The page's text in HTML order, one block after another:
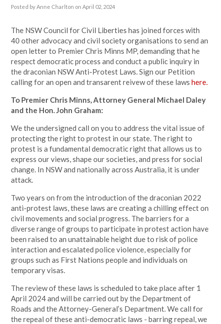
Posted byAnne Charlton on April 02, 2024
The NSW Council for Civil Liberties has joined forces with
40 other advocacy and civil society organisations to send an
open letter to Premier Chris Minns MP, demanding that he
respect democratic process and conduct a public inquiry in
the draconian NSW Anti-Protest Laws. Sign our Petition
calling for an open and transarent reivew of these lawshere.
To Premier Chris Minns, Attorney General Michael Daley
and the Hon. John Graham:
We the undersigned call on you to address the vital issue of
protecting the right to protest in our state. The right to
protest is a fundamental democratic right that allows us to
express our views, shape our societies, and press for social
change. In NSW and nationally across Australia, it is under
attack.
Two years on from the introduction of the draconian 2022
anti-protest laws, these laws are creating a chilling effect on
civil movements and social progress. The barriers for a
diverse range of groups to participate in protest action have
been raised to an unattainable height due to risk of police
interaction and escalated police violence, especially for
groups such as First Nations people and individuals on
temporary visas.
The review of these laws is scheduled to take place after 1
April 2024 and will be carried out by the Department of
Roads and the Attorney-General’s Department. We call for
the repeal of these anti-democratic laws - barring repeal, we